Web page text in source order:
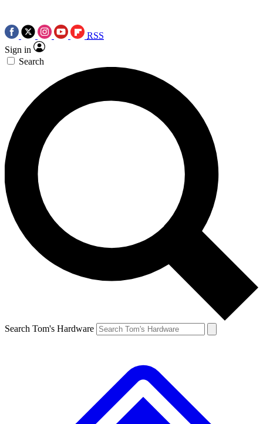
RSS
Sign in
Search
Search Tom's Hardware